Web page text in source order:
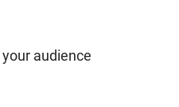
audience